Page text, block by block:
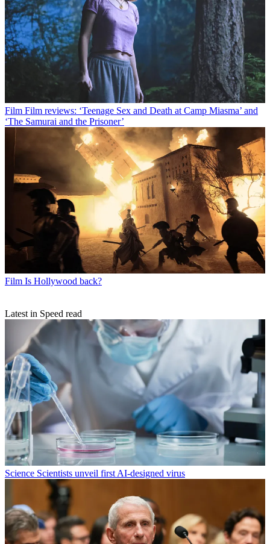
Film Film reviews: ‘Teenage Sex and Death at Camp Miasma’ and
‘The Samurai and the Prisoner’
Film Is Hollywood back?
Latest in Speed read
Science Scientists unveil first AI-designed virus